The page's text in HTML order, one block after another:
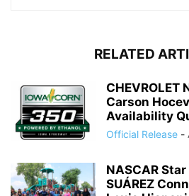
RELATED
CHEVROLET
Carson
Availability
Official Release -
NASCAR Star
SUÁREZ